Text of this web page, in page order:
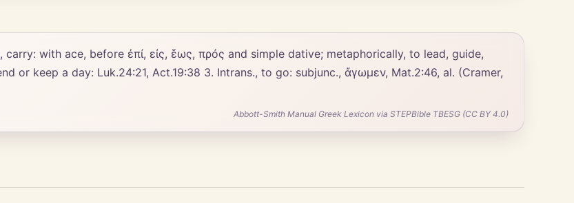
or keep a day: Luk.24:21, Act.19:38 3. Intrans., to go: subjunc., ἄγωμεν, Mat.2:46, al. (Cramer,
Abbott-Smith Manual Greek Lexicon via STEPBible TBESG (CC BY 4.0)